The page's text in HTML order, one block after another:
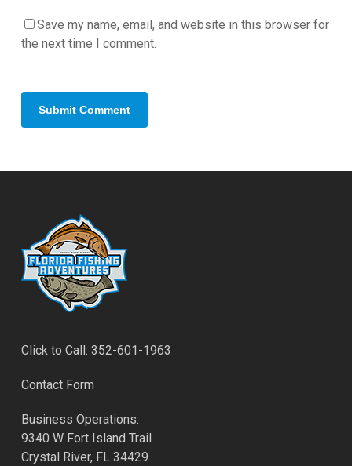
Save my name, email, and website in this browser for
the next time I comment.
Click to Call: 352-601-1963
Contact Form
Business Operations:
9340 W Fort Island Trail
Crystal River, FL 34429